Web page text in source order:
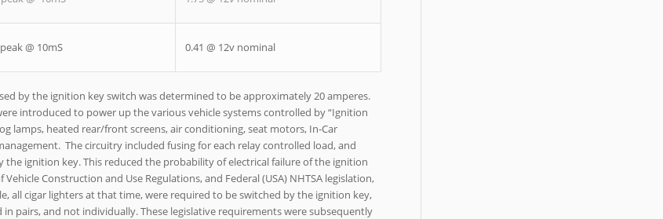
@ 10mS 0.41 @ 12v nominal
by the ignition key switch was determined to be approximately 20 amperes.
introduced to power up the various vehicle systems controlled by “Ignition
lamps, heated rear/front screens, air conditioning, seat motors, In-Car
The circuitry included fusing for each relay controlled load, and
ignition key. This reduced the probability of electrical failure of the ignition
Construction and Use Regulations, and Federal (USA) NHTSA legislation,
all cigar lighters at that time, were required to be switched by the ignition key,
pairs, and not individually. These legislative requirements were subsequently